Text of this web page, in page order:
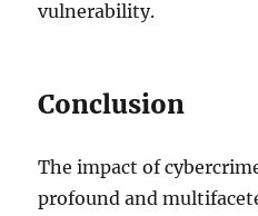
vulnerability.
Conclusion
The impact of
profound and